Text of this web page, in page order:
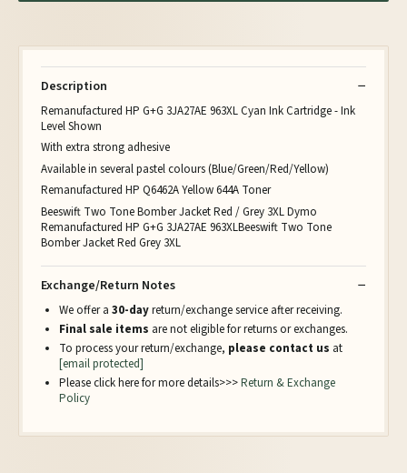
Description
Remanufactured HP G+G 3JA27AE 963XL Cyan Ink Cartridge - Ink
Level Shown
With extra strong adhesive
Available in several pastel colours (Blue/Green/Red/Yellow)
Remanufactured HP Q6462A Yellow 644A Toner
Beeswift Two Tone Bomber Jacket Red / Grey 3XL Dymo
Remanufactured HP G+G 3JA27AE 963XLBeeswift Two Tone
Bomber Jacket Red Grey 3XL
Exchange/Return Notes
We offer a 30-dayreturn/exchange service after receiving.
Final sale items are not eligible for returns or exchanges.
To process your return/exchange, please contact us at
[email protected]
Please click here for more details>>>Return & Exchange
Policy